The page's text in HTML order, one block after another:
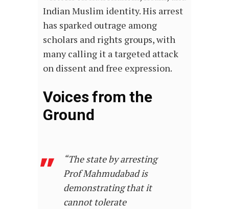
Indian Muslim identity. His arrest
has sparked outrage among
scholars and rights groups, with
many calling it a targeted attack
on dissent and free expression.
Voices from the
Ground
“The state by arresting
Prof Mahmudabad is
demonstrating that it
cannot tolerate